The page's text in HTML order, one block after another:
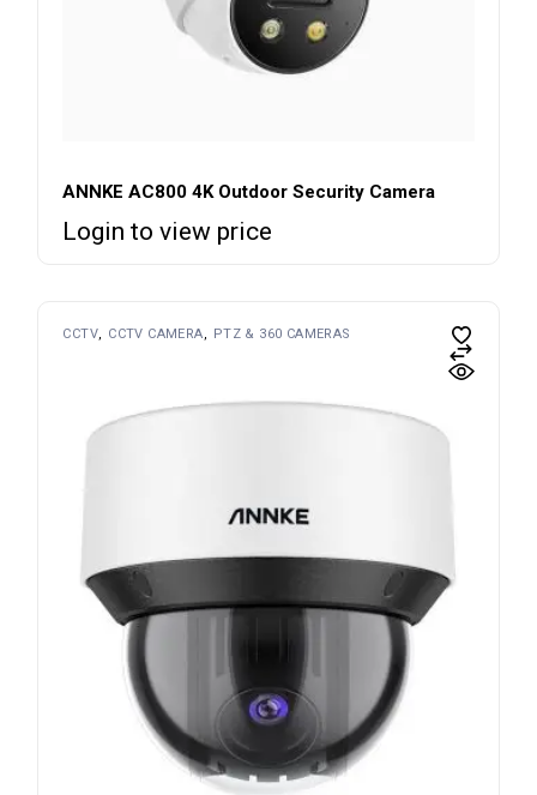
ANNKE AC800 4K Outdoor Security Camera
Login to view price
CCTV CCTV CAMERA PTZ & 360 CAMERAS